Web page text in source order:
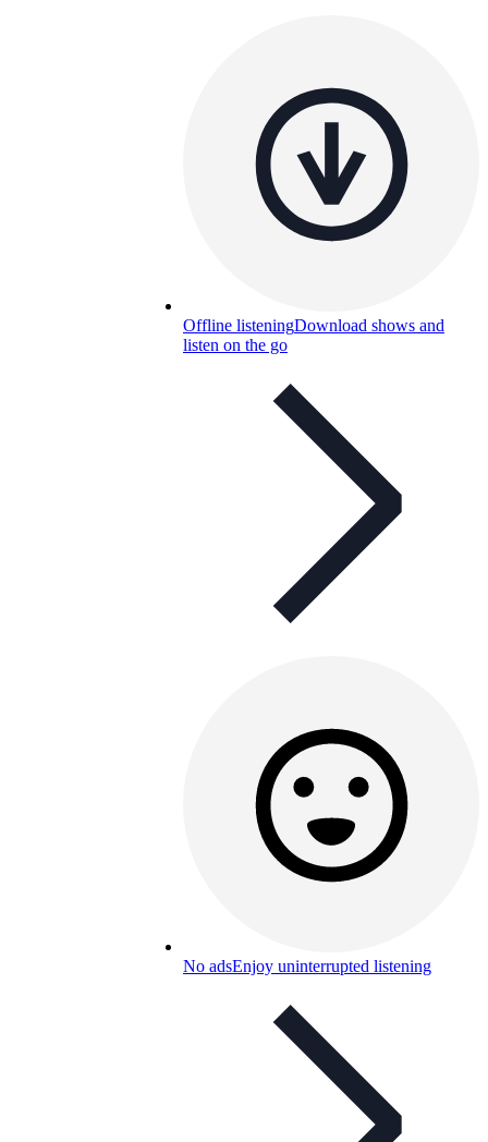
Offline listeningDownload shows and
listen on the go
No adsEnjoy uninterrupted listening